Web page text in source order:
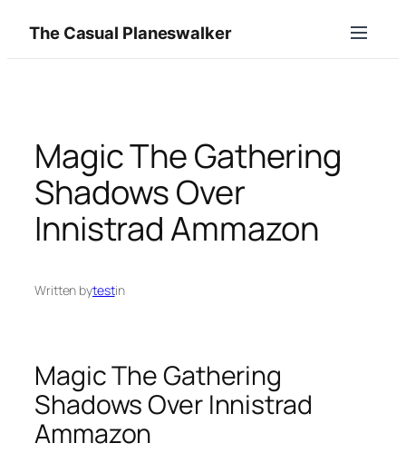
content
The Casual Planeswalker
Magic The Gathering
Shadows Over
Innistrad Ammazon
Written bytestin
Magic The Gathering
Shadows Over Innistrad
Ammazon